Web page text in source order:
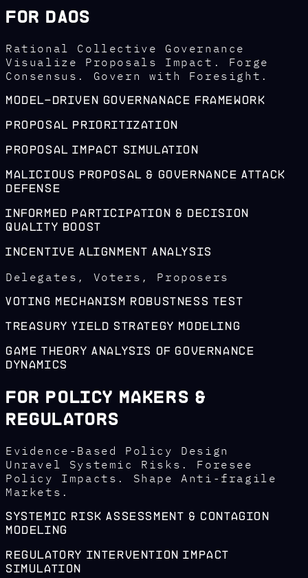
For DAOs
Rational Collective Governance
Visualize Proposals Impact. Forge
Consensus. Govern with Foresight.
Model-Driven Governanace Framework
Proposal Prioritization
Proposal Impact Simulation
Malicious Proposal & Governance Attack
Defense
Informed Participation & Decision
Quality Boost
Incentive Alignment Analysis
Delegates, Voters, Proposers
Voting Mechanism Robustness Test
Treasury Yield Strategy Modeling
Game Theory Analysis of Governance
Dynamics
For Policy Makers &
Regulators
Evidence-Based Policy Design
Unravel Systemic Risks. Foresee
Policy Impacts. Shape Anti-fragile
Markets.
Systemic Risk Assessment & Contagion
Modeling
Regulatory Intervention Impact
Simulation